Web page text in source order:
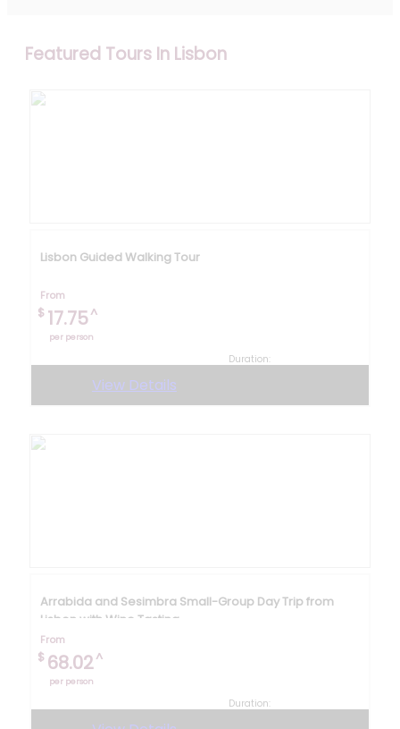
Featured Tours In Lisbon
Lisbon Guided Walking Tour
From
$ 17.75^
per person
Duration:
View Details
Arrabida and Sesimbra Small-Group Day Trip from
Lisbon with Wine Tasting
From
$ 68.02^
per person
Duration: